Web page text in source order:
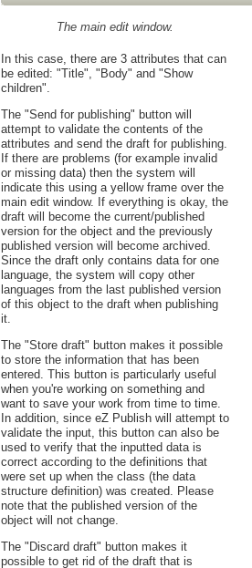
The main edit window.
In this case, there are 3 attributes that can
be edited: "Title", "Body" and "Show
children".
The "Send for publishing" button will
attempt to validate the contents of the
attributes and send the draft for publishing.
If there are problems (for example invalid
or missing data) then the system will
indicate this using a yellow frame over the
main edit window. If everything is okay, the
draft will become the current/published
version for the object and the previously
published version will become archived.
Since the draft only contains data for one
language, the system will copy other
languages from the last published version
of this object to the draft when publishing
it.
The "Store draft" button makes it possible
to store the information that has been
entered. This button is particularly useful
when you're working on something and
want to save your work from time to time.
In addition, since eZ Publish will attempt to
validate the input, this button can also be
used to verify that the inputted data is
correct according to the definitions that
were set up when the class (the data
structure definition) was created. Please
note that the published version of the
object will not change.
The "Discard draft" button makes it
possible to get rid of the draft that is